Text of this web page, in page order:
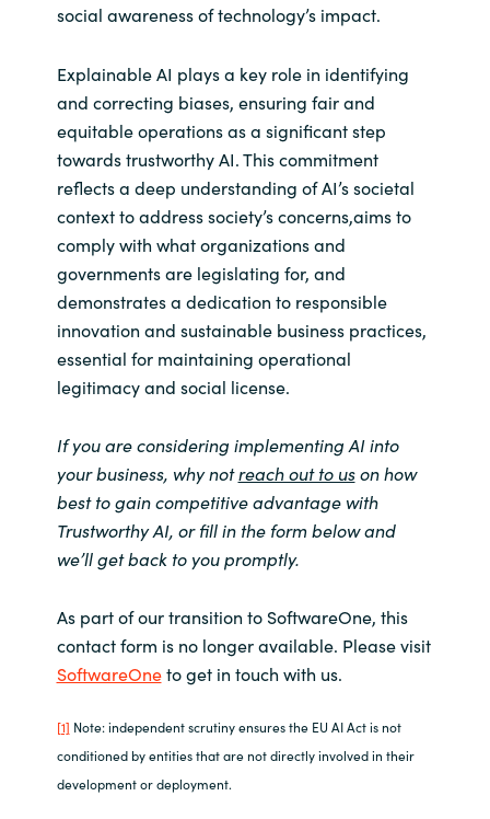
social awareness of technology’s impact.
Explainable AI plays a key role in identifying
and correcting biases, ensuring fair and
equitable operations as a significant step
towards trustworthy AI. This commitment
reflects a deep understanding of AI’s societal
context to address society’s concerns,aims to
comply with what organizations and
governments are legislating for, and
demonstrates a dedication to responsible
innovation and sustainable business practices,
essential for maintaining operational
legitimacy and social license.
If you are considering implementing AI into
your business, why notreach out to uson how
best to gain competitive advantage with
Trustworthy AI, or fill in the form below and
we’ll get back to you promptly.
As part of our transition to SoftwareOne, this
contact form is no longer available. Please visit
SoftwareOneto get in touch with us.
[1] Note: independent scrutiny ensures the EU AI Act is not
conditioned by entities that are not directly involved in their
development or deployment.